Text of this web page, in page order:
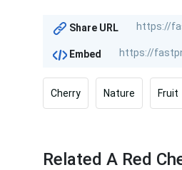
Share URL
Embed
Cherry Nature Fruit
Related A Red